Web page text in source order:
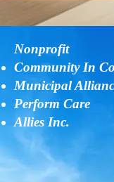
Nonprofit
Community In
Municipal
Perform Care
​Allies Inc.